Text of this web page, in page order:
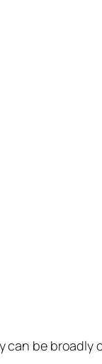
can be